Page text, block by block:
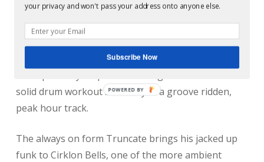
More recently popping up on Soma under his
Secluded guise, Hans Bouffmyhre follows up from
Slam with an energetic remix of Factory music. His
signature, sub heavy Techno comes out in full force
solid drum workout smoothly in a groove ridden,
peak hour track.
The always on form Truncate brings his jacked up
funk to Cirklon Bells, one of the more ambient
your privacy and won't pass your address onto anyone else.
Subscribe Now